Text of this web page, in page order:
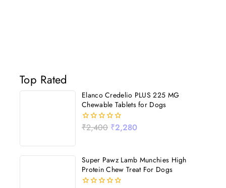
Top Rated
Elanco Credelio PLUS 225 MG
Chewable Tablets for Dogs
0
₹2,400 ₹2,280
Super Pawz Lamb Munchies High
Protein Chew Treat For Dogs